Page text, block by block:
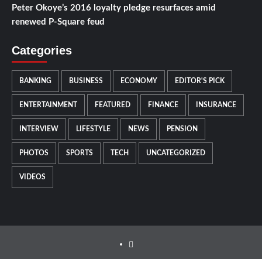
Peter Okoye’s 2016 loyalty pledge resurfaces amid
renewed P-Square feud
Categories
BANKING BUSINESS ECONOMY EDITOR'S PICK
ENTERTAINMENT FEATURED FINANCE INSURANCE
INTERVIEW LIFESTYLE NEWS PENSION
PHOTOS SPORTS TECH UNCATEGORIZED
VIDEOS